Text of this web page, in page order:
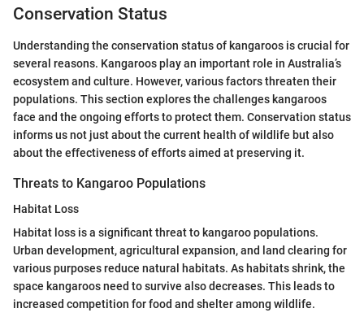
Conservation Status
Understanding the conservation status of kangaroos is crucial for
several reasons. Kangaroos play an important role in Australia’s
ecosystem and culture. However, various factors threaten their
populations. This section explores the challenges kangaroos
face and the ongoing efforts to protect them. Conservation status
informs us not just about the current health of wildlife but also
about the effectiveness of efforts aimed at preserving it.
Threats to Kangaroo Populations
Habitat Loss
Habitat loss is a significant threat to kangaroo populations.
Urban development, agricultural expansion, and land clearing for
various purposes reduce natural habitats. As habitats shrink, the
space kangaroos need to survive also decreases. This leads to
increased competition for food and shelter among wildlife.